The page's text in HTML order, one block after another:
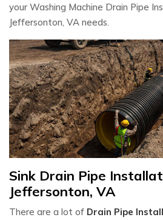
your Washing Machine Drain Pipe
Jeffersonton, VA needs.
Sink Drain Pipe
Jeffersonton, VA
There are a lot of Drain Pipe